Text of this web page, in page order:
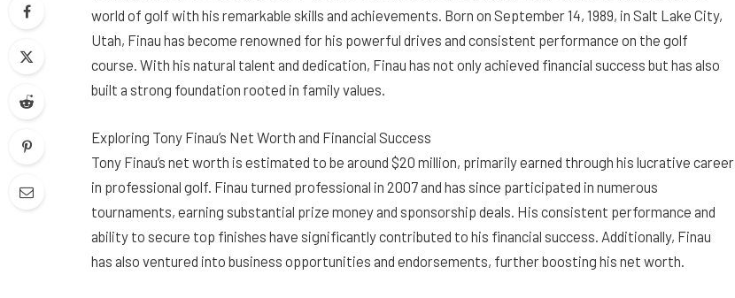
world of golf with his remarkable skills and achievements. Born on September 14, 1989, in Salt Lake City,
Utah, Finau has become renowned for his powerful drives and consistent performance on the golf
course. With his natural talent and dedication, Finau has not only achieved financial success but has also
built a strong foundation rooted in family values.
Exploring Tony Finau’s Net Worth and Financial Success
Tony Finau’s net worth is estimated to be around $20 million, primarily earned through his lucrative career
in professional golf. Finau turned professional in 2007 and has since participated in numerous
tournaments, earning substantial prize money and sponsorship deals. His consistent performance and
ability to secure top finishes have significantly contributed to his financial success. Additionally, Finau
has also ventured into business opportunities and endorsements, further boosting his net worth.